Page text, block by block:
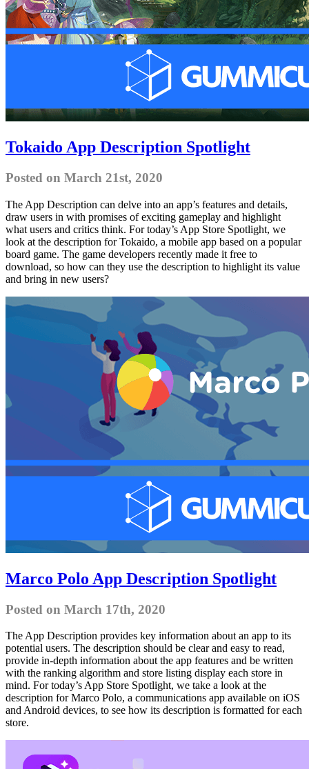
Tokaido App Description Spotlight
Posted on March 21st, 2020
The App Description can delve into an app’s features and details,
draw users in with promises of exciting gameplay and highlight
what users and critics think. For today’s App Store Spotlight, we
look at the description for Tokaido, a mobile app based on a popular
board game. The game developers recently made it free to
download, so how can they use the description to highlight its value
and bring in new users?
Marco Polo App Description Spotlight
Posted on March 17th, 2020
The App Description provides key information about an app to its
potential users. The description should be clear and easy to read,
provide in-depth information about the app features and be written
with the ranking algorithm and store listing display each store in
mind. For today’s App Store Spotlight, we take a look at the
description for Marco Polo, a communications app available on iOS
and Android devices, to see how its description is formatted for each
store.